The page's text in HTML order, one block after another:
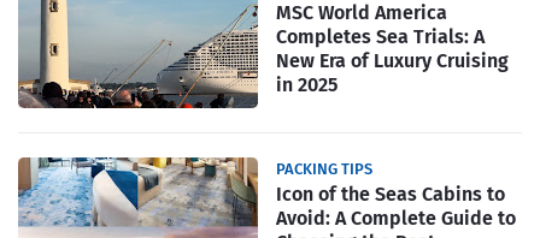
MSC World America
Completes Sea Trials: A
New Era of Luxury Cruising
in 2025
PACKING TIPS
Icon of the Seas Cabins to
Avoid: A Complete Guide to